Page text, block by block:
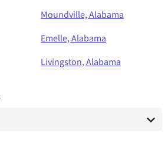
Moundville, Alabama
Emelle, Alabama
Livingston, Alabama